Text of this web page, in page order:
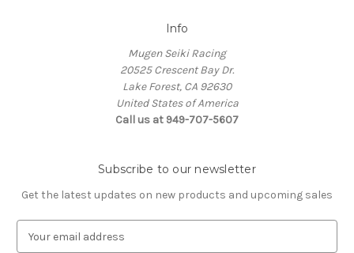
Info
Mugen Seiki Racing
20525 Crescent Bay Dr.
Lake Forest, CA 92630
United States of America
Call us at 949-707-5607
Subscribe to our newsletter
Get the latest updates on new products and upcoming sales